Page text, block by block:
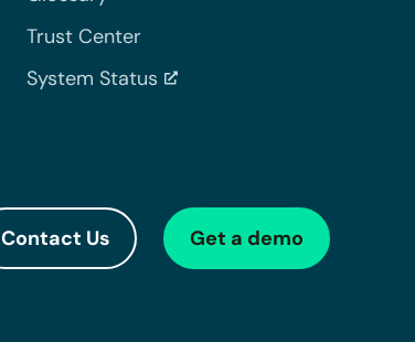
Trust Center
System Status
Contact Us Get a demo